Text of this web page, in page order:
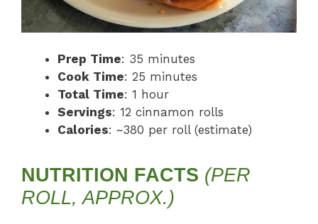
Prep Time: 35 minutes
Cook Time: 25 minutes
Total Time: 1 hour
Servings: 12 cinnamon rolls
Calories: ~380 per roll (estimate)
NUTRITION FACTS (PER
ROLL, APPROX.)